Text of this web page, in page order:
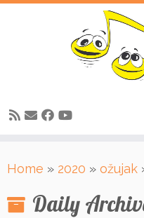
toHome » 2020 » ožujak
Daily